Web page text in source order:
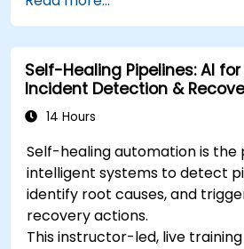
Self-Healing Pipelines: AI
Incident Detection &
14 Hours
Self-healing automation is the
intelligent systems to detect
identify root causes, and
recovery actions.
This instructor-led, live